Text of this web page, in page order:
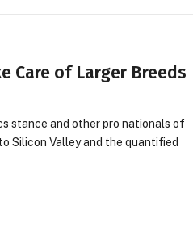
Care of Larger Breeds
stance and other pro nationals of
Silicon Valley and the quantified